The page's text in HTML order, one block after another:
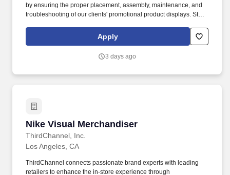
by ensuring the proper placement, assembly, maintenance, and
troubleshooting of our clients' promotional product displays. Store
Buy, Walmart, Target, and others within an assigned radius
Apply
3 days ago
Nike Visual Merchandiser
ThirdChannel, Inc.
Nike Visual Merchandiser
Los Angeles, CA
ThirdChannel connects passionate brand experts with leading
retailers to enhance the in-store experience through